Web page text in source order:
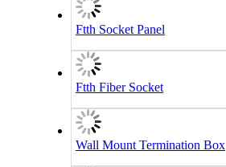
Ftth Socket Panel
Ftth Fiber Socket
Wall Mount Termination Box